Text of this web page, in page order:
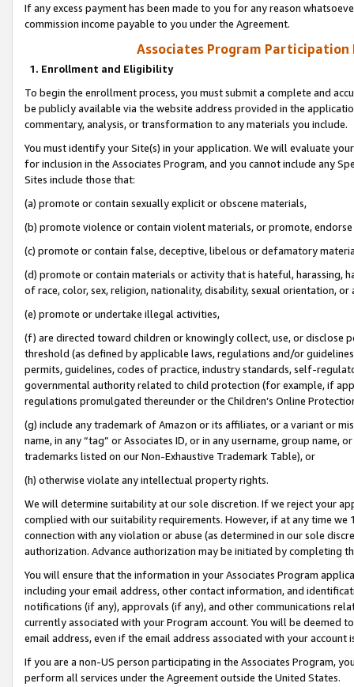
If any excess payment has been made to you for any reason
commission income payable to you under the Agreement.
Associates Program Participation
1. Enrollment and Eligibility
To begin the enrollment process, you must submit a complete and
be publicly available via the website address provided in the
commentary, analysis, or transformation to any materials you include.
You must identify your Site(s) in your application. We will evaluate
for inclusion in the Associates Program, and you cannot include any
Sites include those that:
(a) promote or contain sexually explicit or obscene materials,
(b) promote violence or contain violent materials, or promote,
(c) promote or contain false, deceptive, libelous or defamatory
(d) promote or contain materials or activity that is hateful, harassing,
of race, color, sex, religion, nationality, disability, sexual orientation, or
(e) promote or undertake illegal activities,
(f) are directed toward children or knowingly collect, use, or
threshold (as defined by applicable laws, regulations and/or
permits, guidelines, codes of practice, industry standards, self-
governmental authority related to child protection (for example, if
regulations promulgated thereunder or the Children’s Online
(g) include any trademark of Amazon or its affiliates, or a variant or
name, in any “tag” or Associates ID, or in any username, group
trademarks listed on our Non-Exhaustive Trademark Table), or
(h) otherwise violate any intellectual property rights.
We will determine suitability at our sole discretion. If we reject your
complied with our suitability requirements. However, if at any time
connection with any violation or abuse (as determined in our sole
authorization. Advance authorization may be initiated by completing
You will ensure that the information in your Associates Program
including your email address, other contact information, and
notifications (if any), approvals (if any), and other communications
currently associated with your Program account. You will be deemed
email address, even if the email address associated with your account
If you are a non-US person participating in the Associates Program,
perform all services under the Agreement outside the United States.